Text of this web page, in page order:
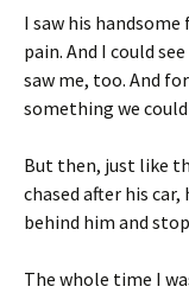
I saw his
pain. And I could
saw me, too. And
something we could
But then, just like
chased after his
behind him and
The whole time I